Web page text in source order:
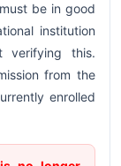
be in good
institution
verifying this.
from the
enrolled